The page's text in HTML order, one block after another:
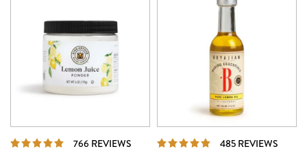
766 REVIEWS REVIEWS 485 REVIEWS